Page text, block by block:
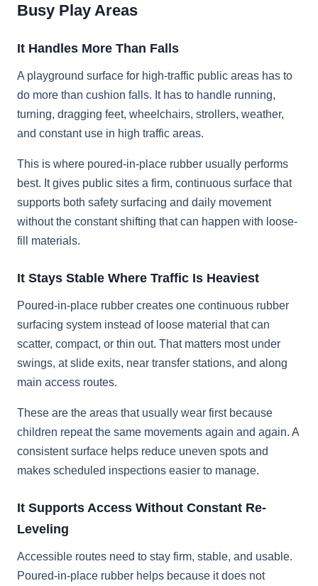
Busy Play Areas
It Handles More Than Falls
A playground surface for high-traffic public areas has to
do more than cushion falls. It has to handle running,
turning, dragging feet, wheelchairs, strollers, weather,
and constant use in high traffic areas.
This is where poured-in-place rubber usually performs
best. It gives public sites a firm, continuous surface that
supports both safety surfacing and daily movement
without the constant shifting that can happen with loose-
fill materials.
It Stays Stable Where Traffic Is Heaviest
Poured-in-place rubber creates one continuous rubber
surfacing system instead of loose material that can
scatter, compact, or thin out. That matters most under
swings, at slide exits, near transfer stations, and along
main access routes.
These are the areas that usually wear first because
children repeat the same movements again and again. A
consistent surface helps reduce uneven spots and
makes scheduled inspections easier to manage.
It Supports Access Without Constant Re-
Leveling
Accessible routes need to stay firm, stable, and usable.
Poured-in-place rubber helps because it does not